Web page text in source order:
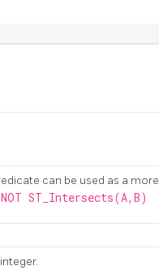
can be used as a more
ST_Intersects(A,B)